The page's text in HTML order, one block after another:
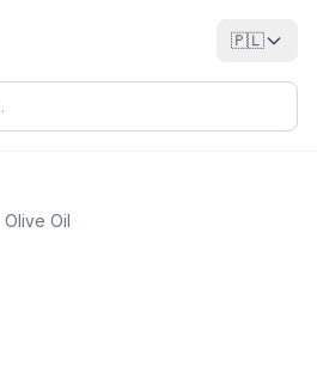
🇵🇱
Olive Oil